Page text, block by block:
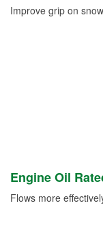
Improve grip on
Engine Oil
Flows more